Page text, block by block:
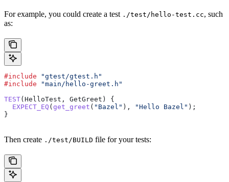
For example, you could create a test ./test/hello-test.cc, such
as:
#include "gtest/gtest.h"
#include "main/hello-greet.h"
TEST(HelloTest, GetGreet) {
  EXPECT_EQ
( get_greet ( "Bazel" ), "Hello Bazel" );
}
Then create ./test/BUILD file for your tests: